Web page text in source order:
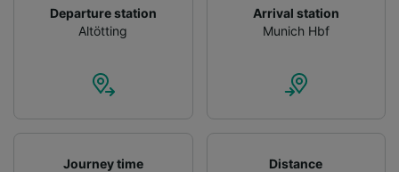
Departure station
Altötting
Arrival station
Munich Hbf
Journey time
Distance